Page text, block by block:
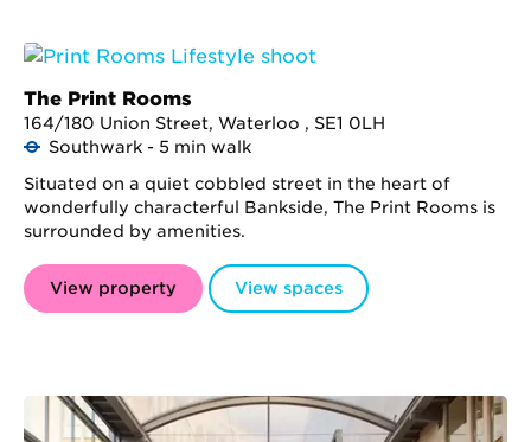
The Print Rooms
164/180 Union Street, Waterloo , SE1 0LH
Southwark - 5 min walk
Situated on a quiet cobbled street in the heart of
wonderfully characterful Bankside, The Print Rooms is
surrounded by amenities.
View property View spaces